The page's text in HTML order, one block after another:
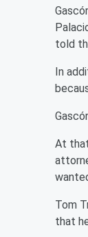
told
In
At
Tom
that